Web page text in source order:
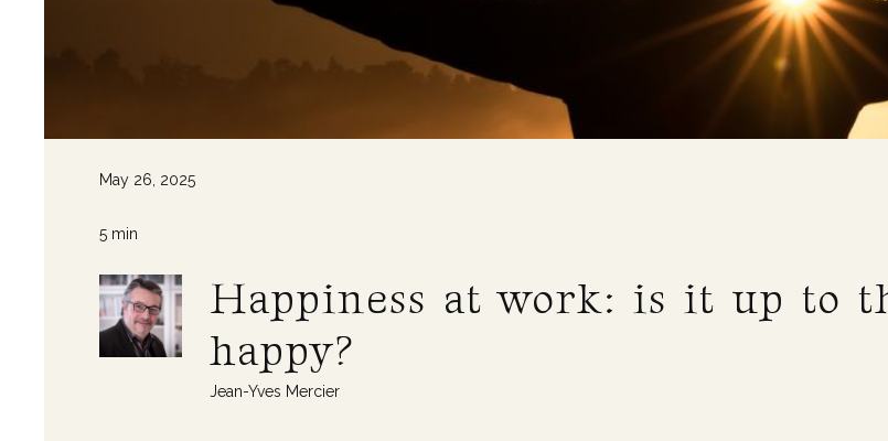
May 26, 2025
5 min
Happiness at work: is it up to
happy?
Jean-Yves Mercier